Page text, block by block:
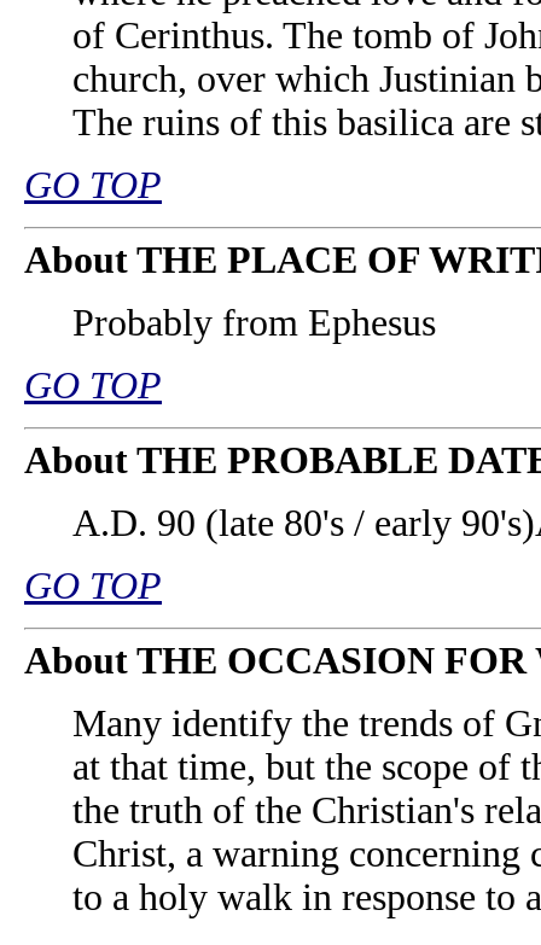
of Cerinthus. The tomb of
church, over which Justinian
The ruins of this basilica are
GO TOP
About THE PLACE OF
Probably from Ephesus
GO TOP
About THE PROBABLE
A.D. 90 (late 80's / early
GO TOP
About THE OCCASION
Many identify the trends of
at that time, but the scope of
the truth of the Christian's
Christ, a warning
to a holy walk in response to